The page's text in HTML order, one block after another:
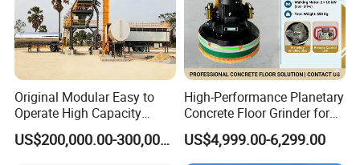
Original Modular Easy to
Operate High Capacity
Mobile Asphalt Bitumen
Mixing Equipment Suitable
US$200,000.00-300,000.00
High-Performance Planetary
Concrete Floor Grinder for
Smooth Finishes
US$4,999.00-6,299.00